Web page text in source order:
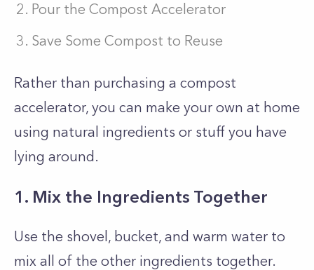
Pour the Compost Accelerator
Save Some Compost to Reuse
Rather than purchasing a compost
accelerator, you can make your own at home
using natural ingredients or stuff you have
lying around.
1. Mix the Ingredients Together
Use the shovel, bucket, and warm water to
mix all of the other ingredients together.